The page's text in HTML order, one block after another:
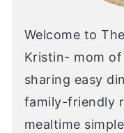
Welcome to
Kristin- mom
sharing easy
family-friendly
mealtime